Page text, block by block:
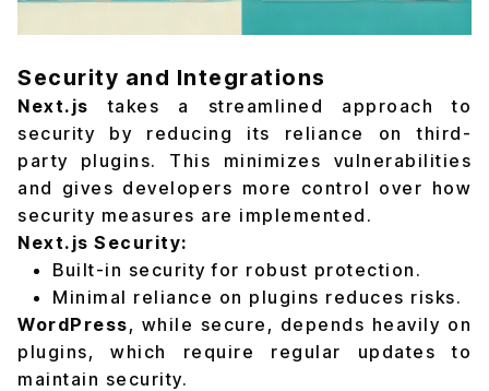
Security and Integrations
Next.js takes a streamlined approach to
security by reducing its reliance on third-
party plugins. This minimizes vulnerabilities
and gives developers more control over how
security measures are implemented.
Next.js Security:
Built-in security for robust protection.
Minimal reliance on plugins reduces risks.
WordPress, while secure, depends heavily on
plugins, which require regular updates to
maintain security.